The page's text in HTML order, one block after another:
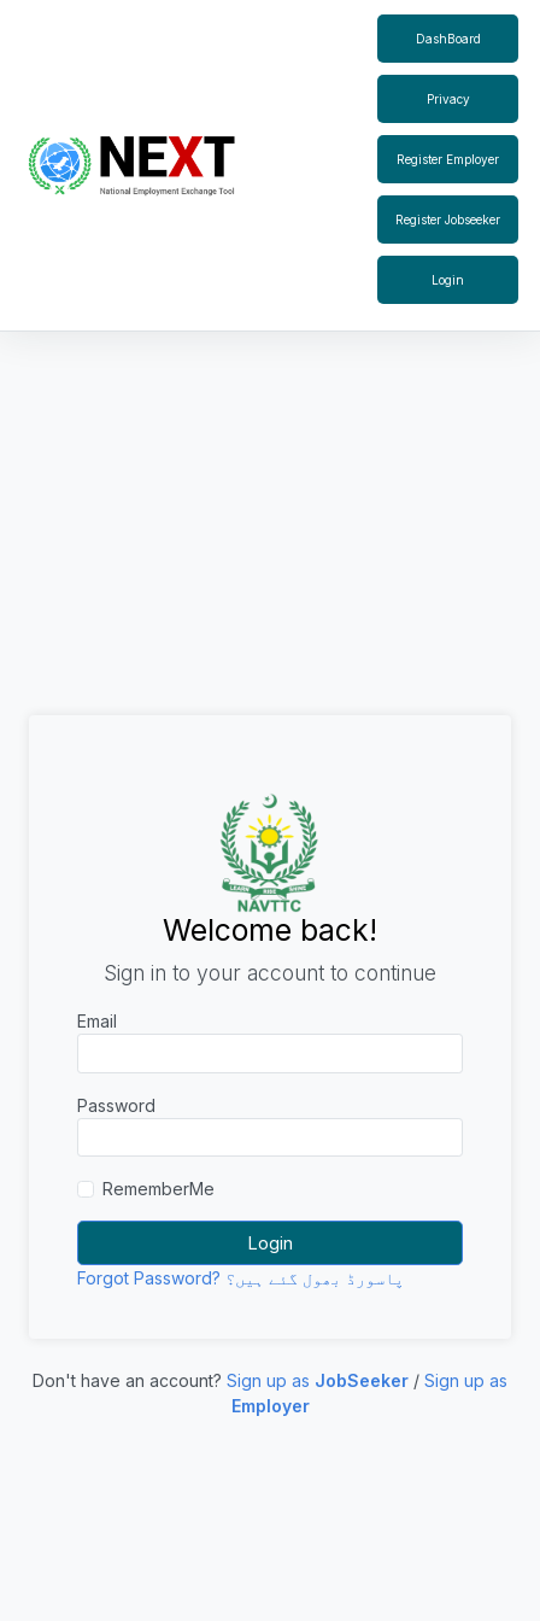
DashBoard
Privacy
Register Employer
Register Jobseeker
Login
Welcome back!
Sign in to your account to continue
Email
Password
RememberMe
Forgot Password? پاسورڈ بھول گئے ہیں؟
Don't have an account? Sign up as JobSeeker / Sign up as
Employer